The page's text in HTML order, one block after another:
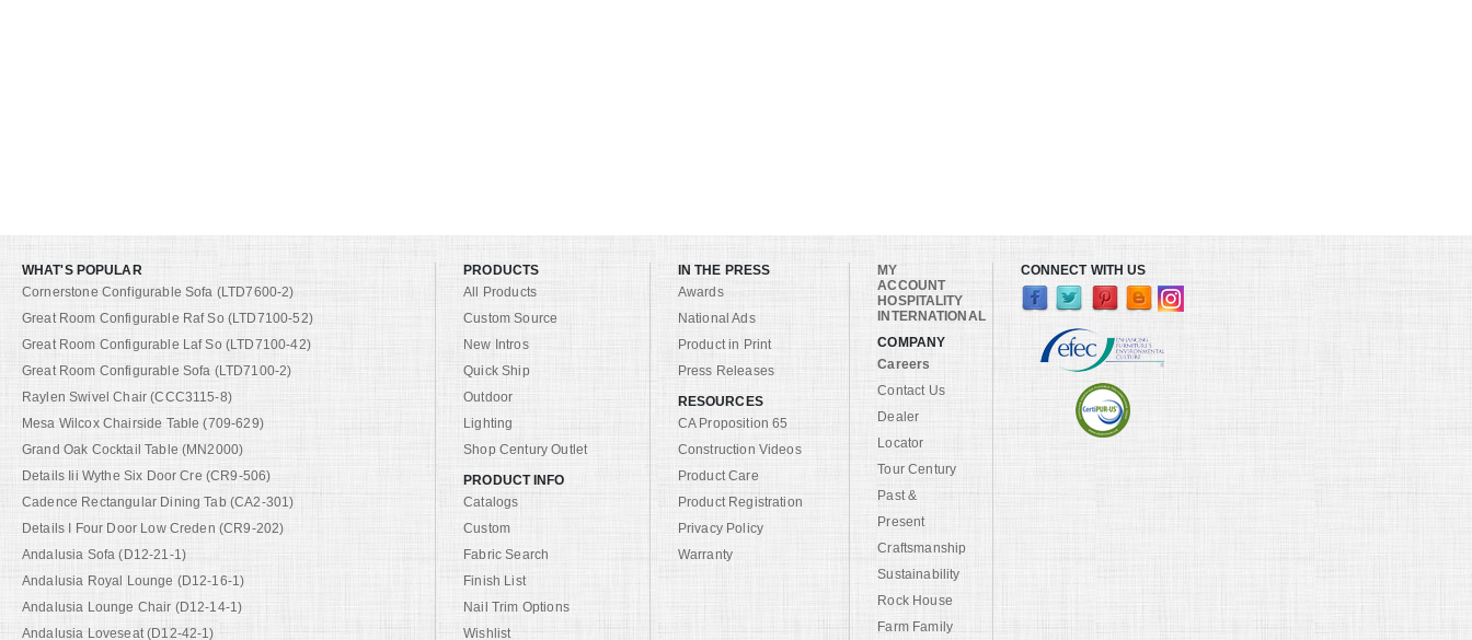
WHAT'S POPULAR
Cornerstone Configurable Sofa (LTD7600-2)
Great Room Configurable Raf So (LTD7100-52)
Great Room Configurable Laf So (LTD7100-42)
Great Room Configurable Sofa (LTD7100-2)
Raylen Swivel Chair (CCC3115-8)
Mesa Wilcox Chairside Table (709-629)
Grand Oak Cocktail Table (MN2000)
Details Iii Wythe Six Door Cre (CR9-506)
Cadence Rectangular Dining Tab (CA2-301)
Details I Four Door Low Creden (CR9-202)
Andalusia Sofa (D12-21-1)
Andalusia Royal Lounge (D12-16-1)
Andalusia Lounge Chair (D12-14-1)
Andalusia Loveseat (D12-42-1)
PRODUCTS
All Products
Custom Source
New Intros
Quick Ship
Outdoor
Lighting
Shop Century Outlet
PRODUCT INFO
Catalogs
Custom
Fabric Search
Finish List
Nail Trim Options
Wishlist
IN THE PRESS
Awards
National Ads
Product in Print
Press Releases
RESOURCES
CA Proposition 65
Construction Videos
Product Care
Product Registration
Privacy Policy
Warranty
MY
ACCOUNT
HOSPITALITY
INTERNATIONAL
COMPANY
Careers
Contact Us
Dealer
Locator
Tour Century
Past &
Present
Craftsmanship
Sustainability
Rock House
Farm Family
CONNECT WITH US